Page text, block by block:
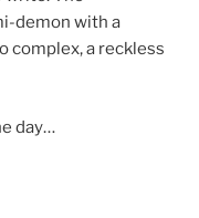
demon with a
complex, a reckless
day…